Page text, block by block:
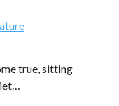
true, sitting